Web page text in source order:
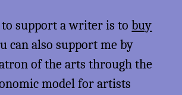
to support a writer is tobuy
can also support me by
of the arts through the
model for artists